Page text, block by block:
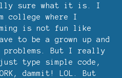
sure what it is. I
college where I
is not fun like
to be a grown up and
But I really
type simple code,
dammit! LOL. But